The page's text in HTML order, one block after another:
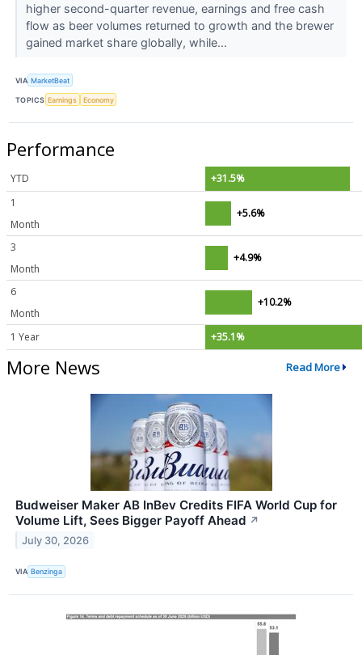
higher second-quarter revenue, earnings and free cash
flow as beer volumes returned to growth and the brewer
gained market share globally, while...
VIA MarketBeat
TOPICS Earnings Economy
Performance
YTD
+31.5%
1
Month
+5.6%
3
Month
+4.9%
6
Month
+10.2%
1 Year +35.1%
More News Read More
Budweiser Maker AB InBev Credits FIFA World Cup for
Volume Lift, Sees Bigger Payoff Ahead ↗
July 30, 2026
VIA Benzinga